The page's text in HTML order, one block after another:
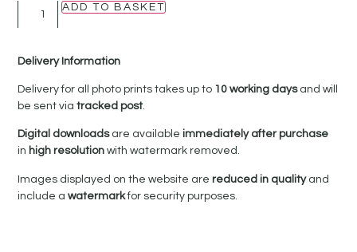
ADD TO BASKET
Delivery Information
Delivery for all photo prints takes up to 10 working daysand will
be sent viatracked post.
Digital downloadsare availableimmediately after purchase
in high resolutionwith watermark removed.
Images displayed on the website arereduced in qualityand
include awatermarkfor security purposes.